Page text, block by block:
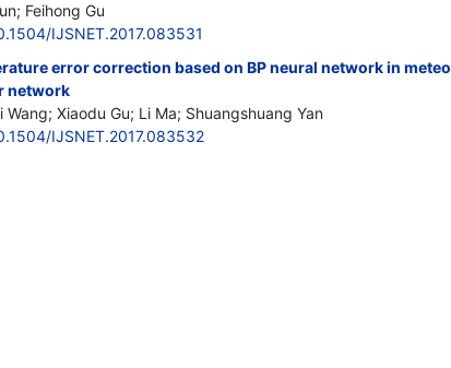
Feihong Gu
IJSNET.2017.083531
error correction based on BP neural network in
network
Wang; Xiaodu Gu; Li Ma; Shuangshuang Yan
IJSNET.2017.083532